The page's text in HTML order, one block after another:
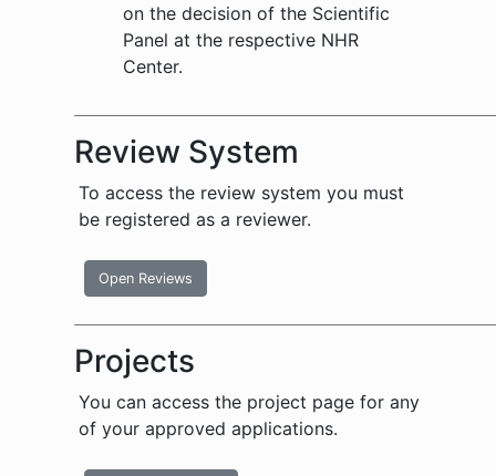
on the decision of the Scientific
Panel at the respective NHR
Center.
Review System
To access the review system you must
be registered as a reviewer.
Open Reviews
Projects
You can access the project page for any
of your approved applications.